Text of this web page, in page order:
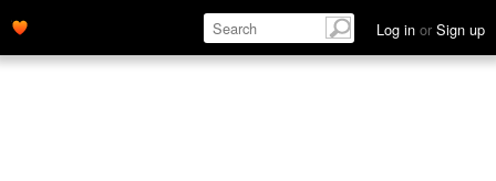
Log in or Sign up